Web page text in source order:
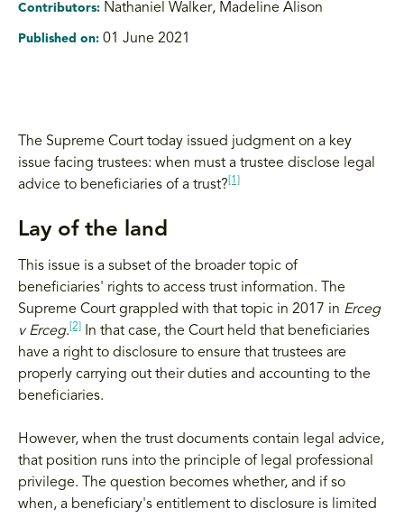
Contributors: Nathaniel Walker, Madeline Alison
Published on: 01 June 2021
The Supreme Court today issued judgment on a key
issue facing trustees: when must a trustee disclose legal
advice to beneficiaries of a trust? [1]
Lay of the land
This issue is a subset of the broader topic of
beneficiaries' rights to access trust information. The
Supreme Court grappled with that topic in 2017 in Erceg
v Erceg. [2]
In that case, the Court held that beneficiaries
have a right to disclosure to ensure that trustees are
properly carrying out their duties and accounting to the
beneficiaries.
However, when the trust documents contain legal advice,
that position runs into the principle of legal professional
privilege. The question becomes whether, and if so
when, a beneficiary's entitlement to disclosure is limited